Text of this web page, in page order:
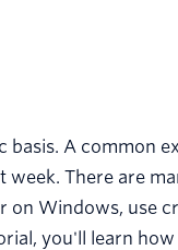
A common
There are
on Windows, use
you'll learn